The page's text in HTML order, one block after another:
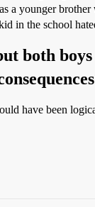
younger
in the school
both
have been